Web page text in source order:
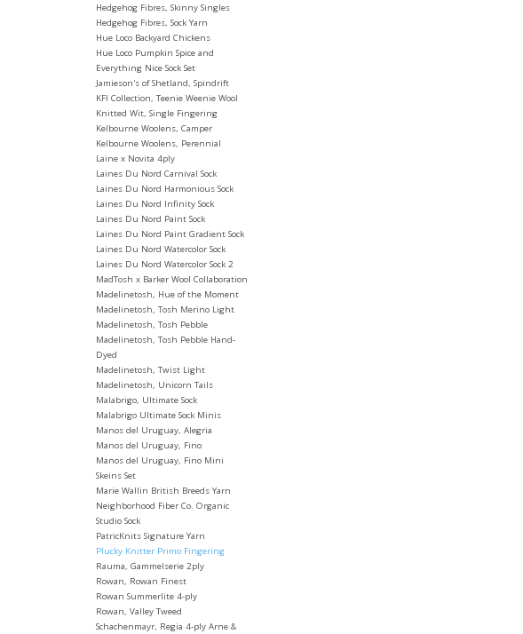
Hedgehog Fibres, Skinny Singles
Hedgehog Fibres, Sock Yarn
Hue Loco Backyard Chickens
Hue Loco Pumpkin Spice and
Everything Nice Sock Set
Jamieson's of Shetland, Spindrift
KFI Collection, Teenie Weenie Wool
Knitted Wit, Single Fingering
Kelbourne Woolens, Camper
Kelbourne Woolens, Perennial
Laine x Novita 4ply
Laines Du Nord Carnival Sock
Laines Du Nord Harmonious Sock
Laines Du Nord Infinity Sock
Laines Du Nord Paint Sock
Laines Du Nord Paint Gradient Sock
Laines Du Nord Watercolor Sock
Laines Du Nord Watercolor Sock 2
MadTosh x Barker Wool Collaboration
Madelinetosh, Hue of the Moment
Madelinetosh, Tosh Merino Light
Madelinetosh, Tosh Pebble
Madelinetosh, Tosh Pebble Hand-
Dyed
Madelinetosh, Twist Light
Madelinetosh, Unicorn Tails
Malabrigo, Ultimate Sock
Malabrigo Ultimate Sock Minis
Manos del Uruguay, Alegria
Manos del Uruguay, Fino
Manos del Uruguay, Fino Mini
Skeins Set
Marie Wallin British Breeds Yarn
Neighborhood Fiber Co. Organic
Studio Sock
PatricKnits Signature Yarn
Plucky Knitter Primo Fingering
Rauma, Gammelserie 2ply
Rowan, Rowan Finest
Rowan Summerlite 4-ply
Rowan, Valley Tweed
Schachenmayr, Regia 4-ply Arne &